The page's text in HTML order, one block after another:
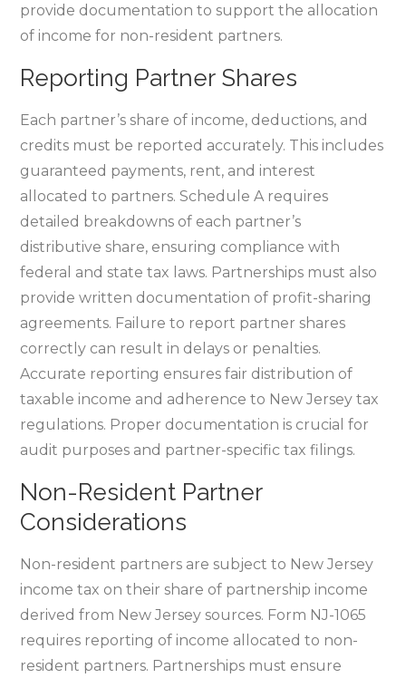
provide documentation to support the allocation
of income for non-resident partners.
Reporting Partner Shares
Each partner’s share of income‚ deductions‚ and
credits must be reported accurately. This includes
guaranteed payments‚ rent‚ and interest
allocated to partners. Schedule A requires
detailed breakdowns of each partner’s
distributive share‚ ensuring compliance with
federal and state tax laws. Partnerships must also
provide written documentation of profit-sharing
agreements. Failure to report partner shares
correctly can result in delays or penalties.
Accurate reporting ensures fair distribution of
taxable income and adherence to New Jersey tax
regulations. Proper documentation is crucial for
audit purposes and partner-specific tax filings.
Non-Resident Partner
Considerations
Non-resident partners are subject to New Jersey
income tax on their share of partnership income
derived from New Jersey sources. Form NJ-1065
requires reporting of income allocated to non-
resident partners. Partnerships must ensure